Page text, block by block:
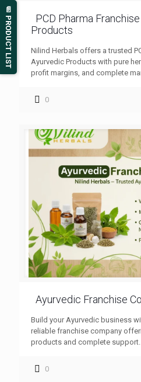
PCD Pharma
Products
Nilind Herbals offers a trusted
Ayurvedic Products with pure
profit margins, and complete
0
Ayurvedic Franchise
Build your Ayurvedic business
reliable franchise company
products and complete support.
0
📄 PRODUCT LIST